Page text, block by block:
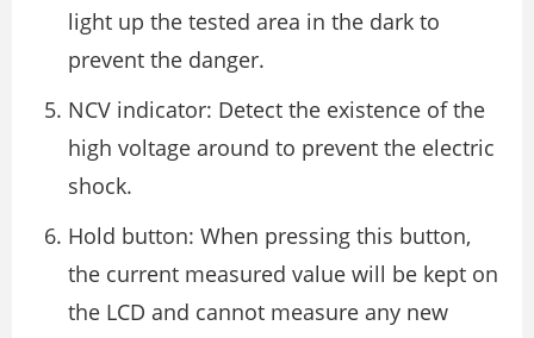
light up the tested area in the dark to
prevent the danger.
NCV indicator: Detect the existence of the
high voltage around to prevent the electric
shock.
Hold button: When pressing this button,
the current measured value will be kept on
the LCD and cannot measure any new